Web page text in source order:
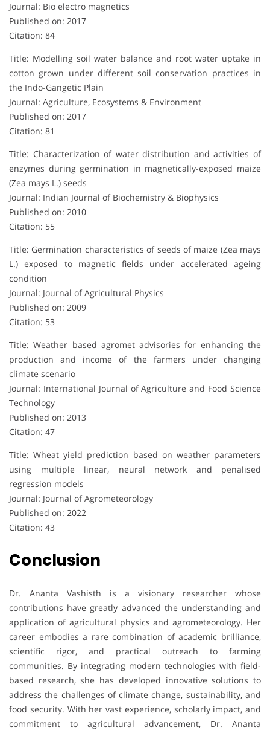
Journal: Bio electro magnetics
Published on: 2017
Citation: 84
Title: Modelling soil water balance and root water uptake in
cotton grown under different soil conservation practices in
the Indo-Gangetic Plain
Journal: Agriculture, Ecosystems & Environment
Published on: 2017
Citation: 81
Title: Characterization of water distribution and activities of
enzymes during germination in magnetically-exposed maize
(Zea mays L.) seeds
Journal: Indian Journal of Biochemistry & Biophysics
Published on: 2010
Citation: 55
Title: Germination characteristics of seeds of maize (Zea mays
L.) exposed to magnetic fields under accelerated ageing
condition
Journal: Journal of Agricultural Physics
Published on: 2009
Citation: 53
Title: Weather based agromet advisories for enhancing the
production and income of the farmers under changing
climate scenario
Journal: International Journal of Agriculture and Food Science
Technology
Published on: 2013
Citation: 47
Title: Wheat yield prediction based on weather parameters
using multiple linear, neural network and penalised
regression models
Journal: Journal of Agrometeorology
Published on: 2022
Citation: 43
Conclusion
Dr. Ananta Vashisth is a visionary researcher whose
contributions have greatly advanced the understanding and
application of agricultural physics and agrometeorology. Her
career embodies a rare combination of academic brilliance,
scientific rigor, and practical outreach to farming
communities. By integrating modern technologies with field-
based research, she has developed innovative solutions to
address the challenges of climate change, sustainability, and
food security. With her vast experience, scholarly impact, and
commitment to agricultural advancement, Dr. Ananta